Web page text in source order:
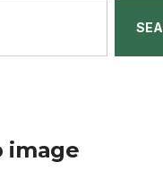
image